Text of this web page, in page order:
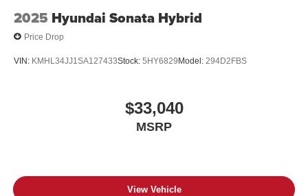
2025 Hyundai Sonata Hybrid
Price Drop
VIN: KMHL34JJ1SA127433Stock: 5HY6829Model: 294D2FBS
$33,040
MSRP
View Vehicle